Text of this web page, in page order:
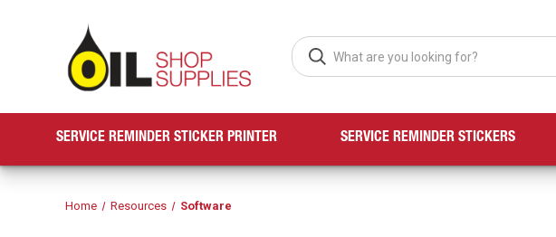
SERVICE REMINDER STICKER PRINTER SERVICE REMINDER STICKERS
Home Resources Software